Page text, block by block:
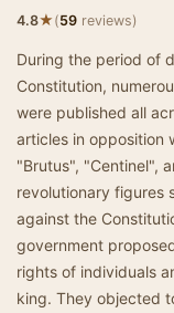
4.8★(59 reviews)
During the period of
Constitution,
were published all
articles in opposition
"Brutus", "Centinel",
revolutionary figures
against the
government
rights of individuals
king. They objected